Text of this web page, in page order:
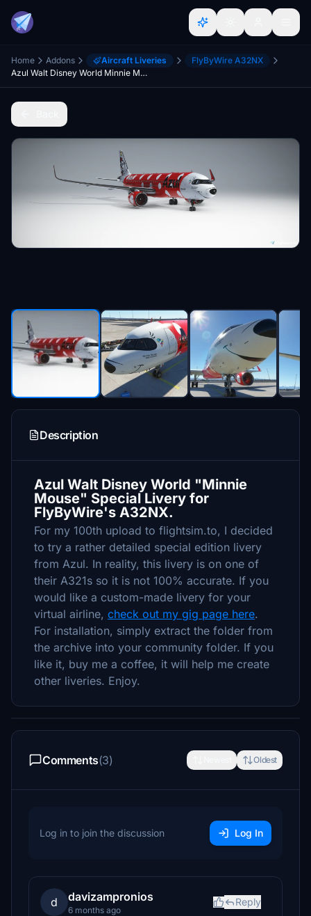
Home Addons Aircraft Liveries
FlyByWire A32NX
Azul Walt Disney World Minnie Mouse Special Livery | FBW A32NX | 8K
Description
Azul Walt Disney World "Minnie
Mouse" Special Livery for
FlyByWire's A32NX.
For my 100th upload to flightsim.to, I decided
to try a rather detailed special edition livery
from Azul. In reality, this livery is on one of
their A321s so it is not 100% accurate. If you
would like a custom-made livery for your
virtual airline, check out my gig page here.
For installation, simply extract the folder from
the archive into your community folder. If you
like it, buy me a coffee, it will help me create
other liveries. Enjoy.
Comments(3) Oldest
Log in to join the discussion Log In
d davizampronios
6 months ago
Reply